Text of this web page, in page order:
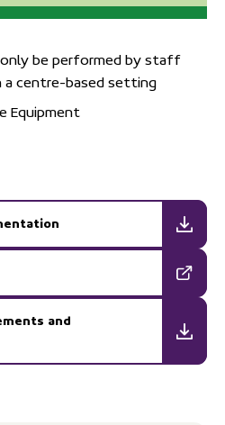
be performed by staff
a centre-based setting
Equipment
and